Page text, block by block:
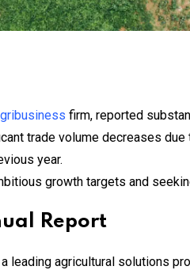
firm, reported
trade volume decreases due
year.
growth targets and
Report
leading agricultural solutions